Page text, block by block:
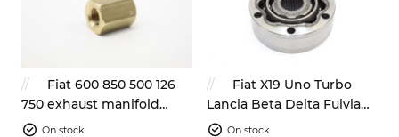
Fiat 600 850 500 126
750 exhaust manifold
bronze nut M8
On stock
Fiat X19 Uno Turbo
Lancia Beta Delta Fulvia
driveshaft CV joint
On stock